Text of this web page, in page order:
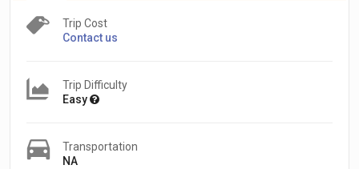
Trip Cost
Contact us
Trip Difficulty
Easy
Transportation
NA